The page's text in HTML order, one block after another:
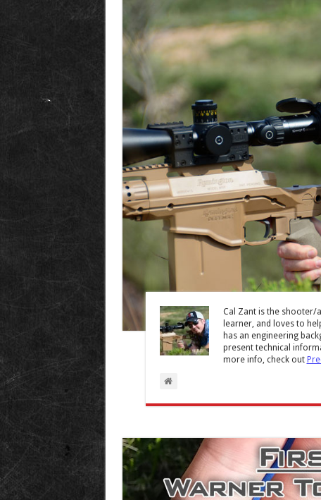
Cal Zant is the shooter/
learner, and loves to
has an engineering
present technical
more info, check out